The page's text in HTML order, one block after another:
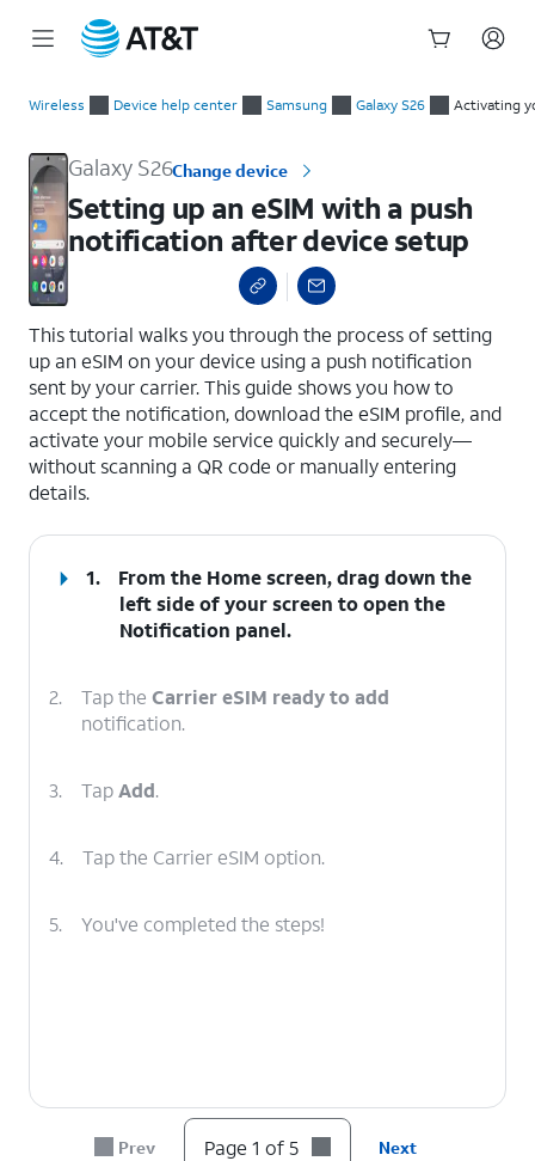
Wireless Device help center Samsung Galaxy S26 Activating
Galaxy S26Change device
Setting up an eSIM with a push
notification after device setup
This tutorial walks you through the process of setting
up an eSIM on your device using a push notification
sent by your carrier. This guide shows you how to
accept the notification, download the eSIM profile, and
activate your mobile service quickly and securely—
without scanning a QR code or manually entering
details.
1.
From the Home screen, drag down the
left side of your screen to open the
Notification panel.
2. Tap the Carrier eSIM ready to add
notification.
3. TapAdd.
4. Tap the Carrier eSIM option.
5. You've completed the steps!
Prev Page 1 of 5 Next